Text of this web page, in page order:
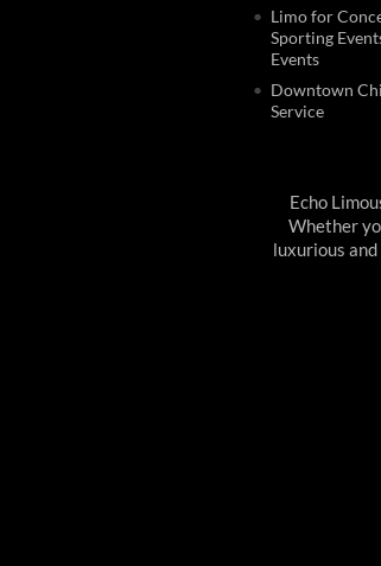
Limo for
Sporting
Events
Downtown
Service
Echo
Whether
luxurious